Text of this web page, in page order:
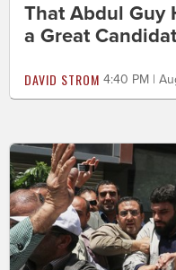
That Abdul Guy
a Great
DAVID STROM 4:40 PM |